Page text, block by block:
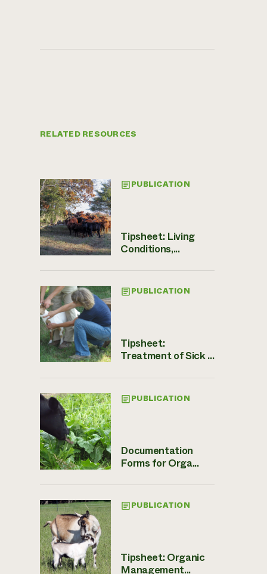
RELATED RESOURCES
PUBLICATION
Tipsheet: Living
Conditions,...
PUBLICATION
Tipsheet:
Treatment of Sick ...
PUBLICATION
Documentation
Forms for Orga...
PUBLICATION
Tipsheet: Organic
Management...